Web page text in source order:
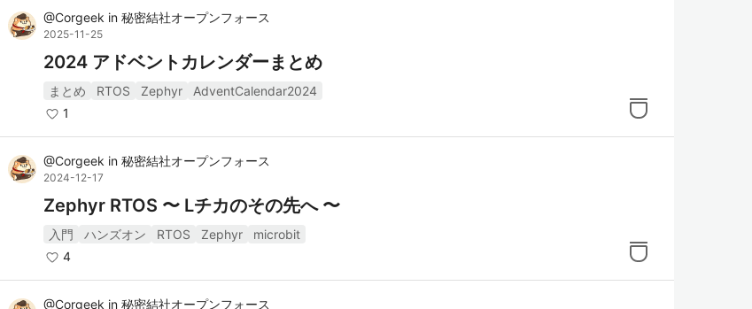
@Corgeek in 秘密結社オープンフォース
2025-11-25
2024 アドベントカレンダーまとめ
まとめ RTOS Zephyr
AdventCalendar2024
1
@Corgeek in 秘密結社オープンフォース
2024-12-17
Zephyr RTOS 〜 Lチカのその先へ 〜
入門 ハンズオン RTOS Zephyr
microbit
4
@Corgeek in 秘密結社オープンフォース